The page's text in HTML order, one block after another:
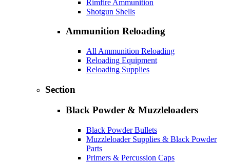
Rimfire Ammunition
Shotgun Shells
Ammunition Reloading
All Ammunition Reloading
Reloading Equipment
Reloading Supplies
Section
Black Powder & Muzzleloaders
Black Powder Bullets
Muzzleloader Supplies & Black Powder
Parts
Primers & Percussion Caps